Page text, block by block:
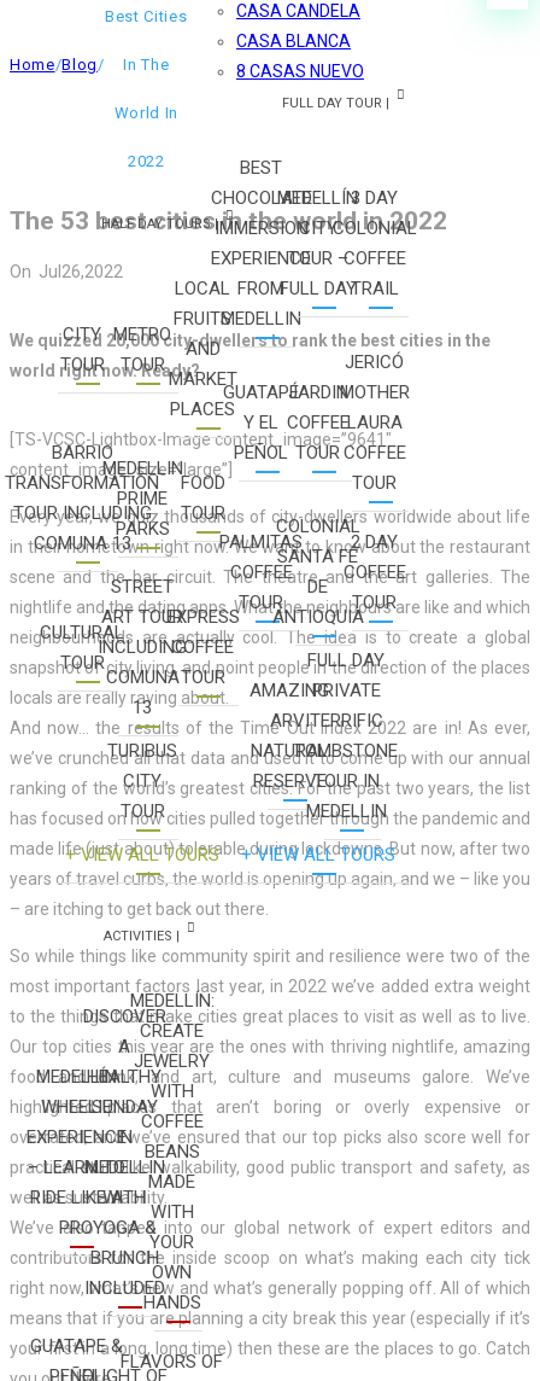
CASA CANDELA
CASA BLANCA
8 CASAS NUEVO
HALF DAY TOURS |
CITY
TOUR
METRO
TOUR
LOCAL
FRUITS
AND
MARKET
PLACES
BARRIO
TRANSFORMATION
TOUR INCLUDING
COMUNA 13
MEDELLIN
PRIME
PARKS
FOOD
TOUR
CULTURAL
TOUR
STREET
ART TOUR
INCLUDING
COMUNA
13
EXPRESS
COFFEE
TOUR
TURIBUS
CITY
TOUR
+ VIEW ALL TOURS
FULL DAY TOUR |
BEST
CHOCOLATE
IMMERSION
EXPERIENCE
FROM
MEDELLIN
MEDELLÍN
CITY
TOUR –
FULL DAY
3 DAY
COLONIAL
COFFEE
TRAIL
GUATAPÉ
Y EL
PEÑOL
JARDIN
COFFEE
TOUR
JERICÓ
MOTHER
LAURA
COFFEE
TOUR
PALMITAS
COFFEE
TOUR
COLONIAL
SANTA FÉ
DE
ANTIOQUIA
2 DAY
COFFEE
TOUR
AMAZING
ARVI
NATURAL
RESERVE
FULL DAY
PRIVATE
TERRIFIC
TOMBSTONE
TOUR IN
MEDELLIN
+ VIEW ALL TOURS
ACTIVITIES |
MEDELLÍN
WHEELIE
EXPERIENCE
– LEARN TO
RIDE LIKE A
PRO
DISCOVER
A
HEALTHY
SUNDAY
IN
MEDELLIN
WITH
YOGA &
BRUNCH
INCLUDED
MEDELLÍN:
CREATE
JEWELRY
WITH
COFFEE
BEANS
MADE
WITH
YOUR
OWN
HANDS
GUATAPE &
PEÑOLFLIGHT OF
FLAVORS OF
Home/Blog /
Best Cities
In The
World In
2022
The 53 best cities in the world in 2022
On Jul 26,2022
We quizzed 20,000 city-dwellers to rank the best cities in the
world right now. Ready?
[TS-VCSC-Lightbox-Image content_image=”9641″
content_image_size=”large”]
Every year, we quiz thousands of city-dwellers worldwide about life
in their hometown right now. We want to know about the restaurant
scene and the bar circuit. The theatre and the art galleries. The
nightlife and the dating apps. What the neighbours are like and which
neighbourhoods are actually cool. The idea is to create a global
snapshot of city living, and point people in the direction of the places
locals are really raving about.
And now… the results of the Time Out Index 2022 are in! As ever,
we’ve crunched all that data and used it to come up with our annual
ranking of the world’s greatest cities. For the past two years, the list
has focused on how cities pulled together through the pandemic and
made life (just about) tolerable during lockdowns. But now, after two
years of travel curbs, the world is opening up again, and we – like you
– are itching to get back out there.
So while things like community spirit and resilience were two of the
most important factors last year, in 2022 we’ve added extra weight
to the things that make cities great places to visit as well as to live.
Our top cities this year are the ones with thriving nightlife, amazing
food and drink, and art, culture and museums galore. We’ve
highlighted places that aren’t boring or overly expensive or
overrated, and we’ve ensured that our top picks also score well for
practical stuff like walkability, good public transport and safety, as
well as sustainability.
We’ve also tapped into our global network of expert editors and
contributors for the inside scoop on what’s making each city tick
right now, what’s new and what’s generally popping off. All of which
means that if you are planning a city break this year (especially if it’s
your first in a long, long time) then these are the places to go. Catch